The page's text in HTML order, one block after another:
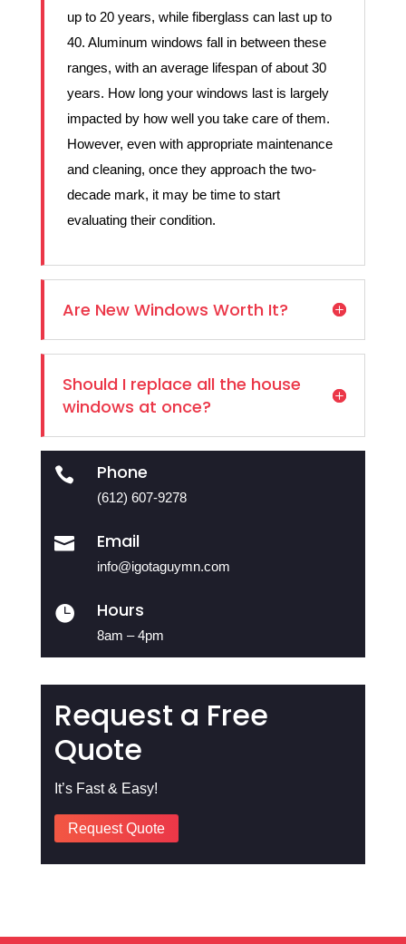
up to 20 years, while fiberglass can last up to
40. Aluminum windows fall in between these
ranges, with an average lifespan of about 30
years. How long your windows last is largely
impacted by how well you take care of them.
However, even with appropriate maintenance
and cleaning, once they approach the two-
decade mark, it may be time to start
evaluating their condition.
Are New Windows Worth It?
Should I replace all the house
windows at once?
 Phone
(612) 607-9278
 Email
info@igotaguymn.com
 Hours
8am – 4pm
Request a Free
Quote
It’s Fast & Easy!
Request Quote